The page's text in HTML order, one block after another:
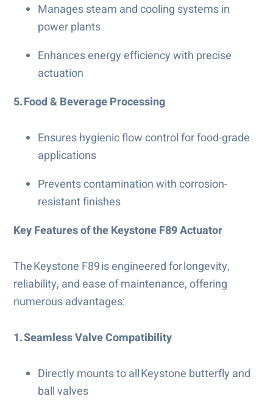
Manages steam and cooling systems in
power plants
Enhances energy efficiency with precise
actuation
5. Food & Beverage Processing
Ensures hygienic flow control for food-grade
applications
Prevents contamination with corrosion-
resistant finishes
Key Features of the Keystone F89 Actuator
The Keystone F89 is engineered for longevity,
reliability, and ease of maintenance, offering
numerous advantages:
1. Seamless Valve Compatibility
Directly mounts to all Keystone butterfly and
ball valves